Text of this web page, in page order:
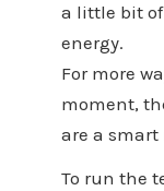
a little bit
energy.
For more
moment,
are a smart
To run the